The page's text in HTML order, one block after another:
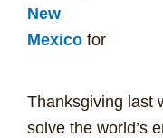
New
Mexico for
Thanksgiving last
solve the world’s